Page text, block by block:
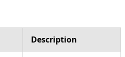
Description